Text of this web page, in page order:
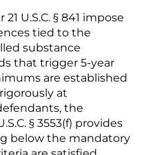
U.S.C. § 841 impose
tied to the
substance
that trigger 5-year
are established
at
the
§ 3553(f) provides
below the mandatory